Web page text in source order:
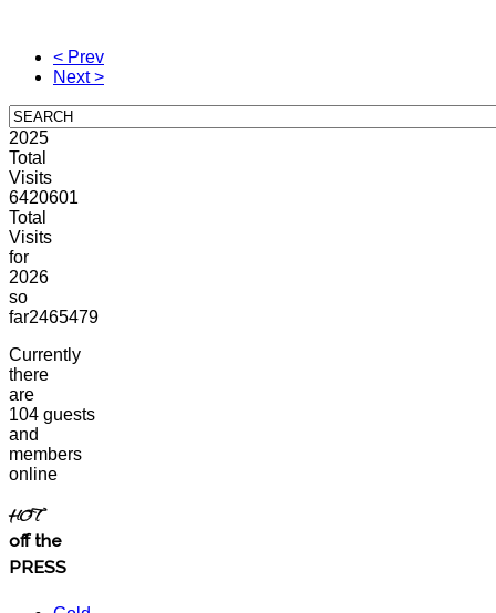
< Prev
Next >
2025
Total
Visits
6420601
Total
Visits
for
2026
so
far2465479
Currently
there
are
104 guests
and
members
online
HOT
off the
PRESS